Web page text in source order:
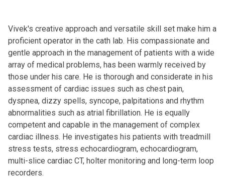
Vivek's creative approach and versatile skill set make him a
proficient operator in the cath lab. His compassionate and
gentle approach in the management of patients with a wide
array of medical problems, has been warmly received by
those under his care. He is thorough and considerate in his
assessment of cardiac issues such as chest pain,
dyspnea, dizzy spells, syncope, palpitations and rhythm
abnormalities such as atrial fibrillation. He is equally
competent and capable in the management of complex
cardiac illness. He investigates his patients with treadmill
stress tests, stress echocardiogram, echocardiogram,
multi-slice cardiac CT, holter monitoring and long-term loop
recorders.